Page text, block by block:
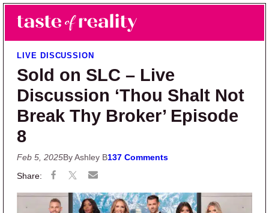
Skip to main content
Skip to primary sidebar
Taste of Reality
Reality TV News & Discussion
LIVE DISCUSSION
Sold on SLC – Live
Discussion ‘Thou Shalt Not
Break Thy Broker’ Episode
8
Feb 5, 2025By Ashley B137 Comments